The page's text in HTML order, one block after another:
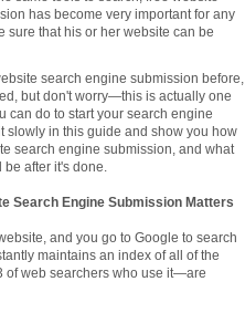
has become very important for any
sure that his or her website can be
search engine submission before,
but don't worry—this is actually one
can do to start your search engine
slowly in this guide and show you how
search engine submission, and what
be after it's done.
Search Engine Submission Matters
and you go to Google to search
maintains an index of all of the
of web searchers who use it—are